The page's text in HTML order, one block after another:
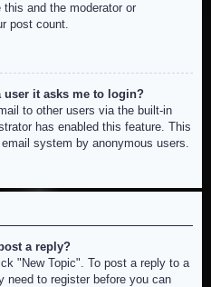
and the moderator or
post count.
it asks me to login?
to other users via the built-in
has enabled this feature. This
system by anonymous users.
a reply?
"New Topic". To post a reply to a
to register before you can